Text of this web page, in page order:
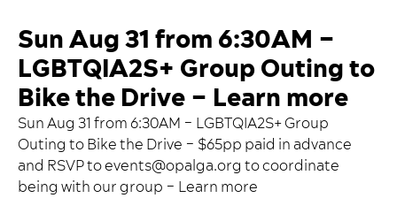
Sun Aug 31 from 6:30AM –
LGBTQIA2S+ Group Outing to
Bike the Drive – Learn more
Sun Aug 31 from 6:30AM – LGBTQIA2S+ Group
Outing to Bike the Drive – $65pp paid in advance
and RSVP toevents@opalga.org to coordinate
being with our group – Learn more